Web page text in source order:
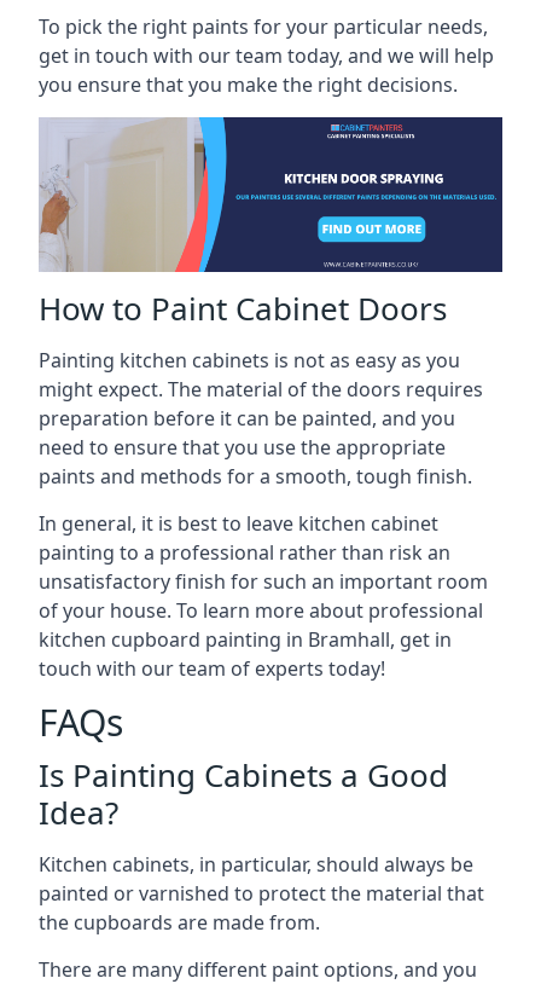
To pick the right paints for your particular needs,
get in touch with our team today, and we will help
you ensure that you make the right decisions.
How to Paint Cabinet Doors
Painting kitchen cabinets is not as easy as you
might expect. The material of the doors requires
preparation before it can be painted, and you
need to ensure that you use the appropriate
paints and methods for a smooth, tough finish.
In general, it is best to leave kitchen cabinet
painting to a professional rather than risk an
unsatisfactory finish for such an important room
of your house. To learn more about professional
kitchen cupboard painting in Bramhall, get in
touch with our team of experts today!
FAQs
Is Painting Cabinets a Good
Idea?
Kitchen cabinets, in particular, should always be
painted or varnished to protect the material that
the cupboards are made from.
There are many different paint options, and you